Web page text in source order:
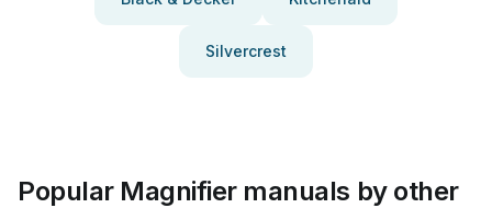
Silvercrest
Popular Magnifier manuals by other